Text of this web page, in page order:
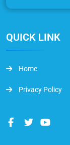
QUICK LINK
Home
Privacy Policy